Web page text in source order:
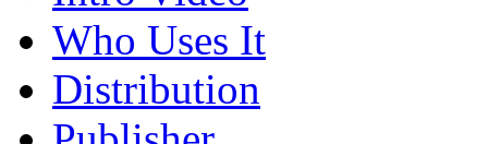
Who Uses It
Distribution